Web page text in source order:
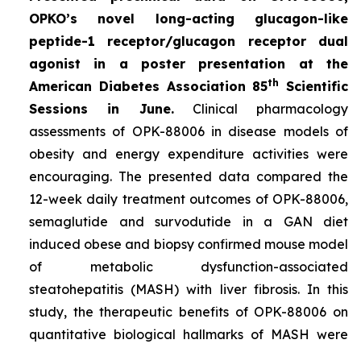
OPKO’s novel long-acting glucagon-like
peptide-1 receptor/glucagon receptor dual
agonist in a poster presentation at the
American Diabetes Association 85th
Scientific
Sessions in June.Clinical pharmacology
assessments of OPK-88006 in disease models of
obesity and energy expenditure activities were
encouraging. The presented data compared the
12-week daily treatment outcomes of OPK-88006,
semaglutide and survodutide in a GAN diet
induced obese and biopsy confirmed mouse model
of metabolic dysfunction-associated
steatohepatitis (MASH) with liver fibrosis. In this
study, the therapeutic benefits of OPK-88006 on
quantitative biological hallmarks of MASH were